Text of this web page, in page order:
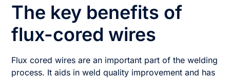
The key benefits of
flux-cored wires
Flux cored wires are an important part of the welding
process. It aids in weld quality improvement and has